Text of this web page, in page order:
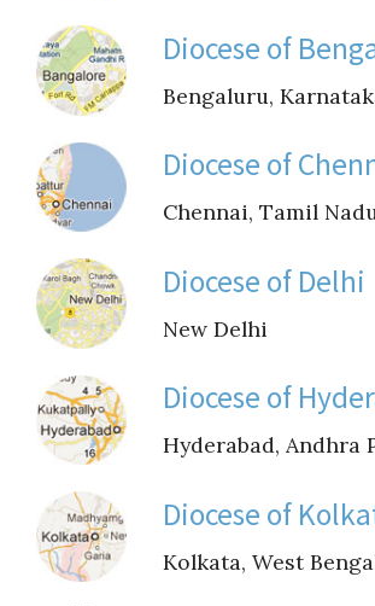
Lectionaries
Guiding Principles
Shepherd's Letter
Devotional Emails
ATHMEEYA YATHRA
Athmeeya Yathra TV
Athmeeya Yathra Radio
SOCIAL MEDIA
Twitter
YouTube
Diocese of
Bengaluru,
Diocese of
Chennai, Tamil
Diocese of Delhi
New Delhi
Diocese of
Hyderabad, Andhra
Diocese of
Kolkata, West